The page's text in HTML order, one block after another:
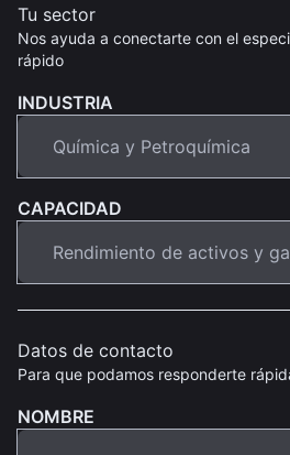
Tu sector
Nos ayuda a conectarte con el
rápido
INDUSTRIA
CAPACIDAD
Datos de contacto
Para que podamos responderte
NOMBRE